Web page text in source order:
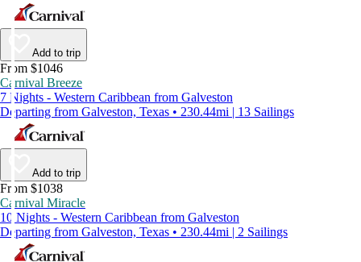
Add to trip
From $1046
Carnival Breeze
7 Nights - Western Caribbean from Galveston
Departing from Galveston, Texas • 230.44mi | 13 Sailings
Add to trip
From $1038
Carnival Miracle
10 Nights - Western Caribbean from Galveston
Departing from Galveston, Texas • 230.44mi | 2 Sailings